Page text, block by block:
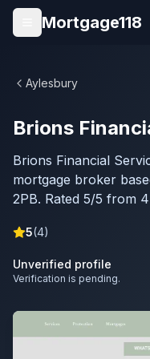
Skip to main content
Open menu
Mortgage118
Aylesbury
Brions
Brions Financial
mortgage broker
2PB. Rated 5/5 from
5(4)
Unverified profile
Verification is pending.